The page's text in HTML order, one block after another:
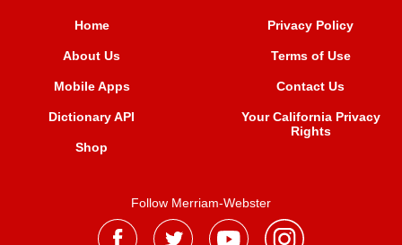
Home
About Us
Mobile Apps
Dictionary API
Shop
Privacy Policy
Terms of Use
Contact Us
Your California Privacy
Rights
Follow Merriam-Webster